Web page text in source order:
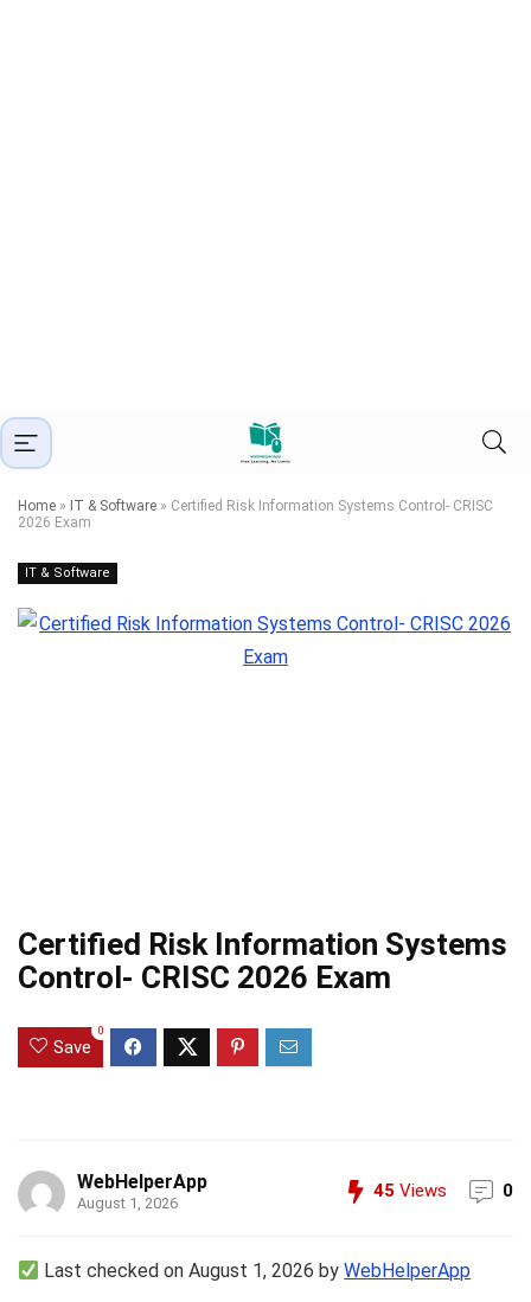
Home » IT & Software » Certified Risk Information Systems Control- CRISC
2026 Exam
IT & Software
Certified Risk Information Systems
Control- CRISC 2026 Exam
Save
0
WebHelperApp
August 1, 2026
45 Views 0
Last checked on August 1, 2026 byWebHelperApp